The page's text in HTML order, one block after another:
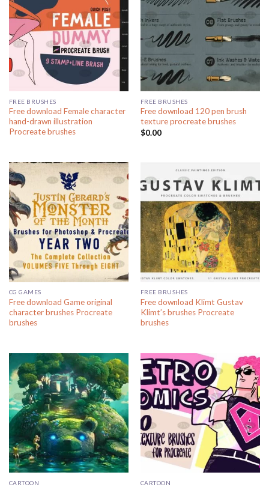
FREE BRUSHES
Free download Female character
hand-drawn illustration
Procreate brushes
FREE BRUSHES
Free download 120 pen brush
texture procreate brushes
$0.00
CG GAMES
Free download Game original
character brushes Procreate
brushes
FREE BRUSHES
Free download Klimt Gustav
Klimt’s brushes Procreate
brushes
CARTOON CARTOON